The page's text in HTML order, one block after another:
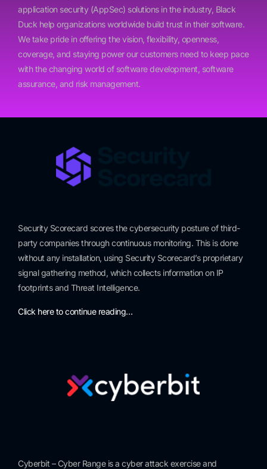
application security (AppSec) solutions in the industry, Black
Duck help organizations worldwide build trust in their software.
We take pride in offering the vision, flexibility, openness,
coverage, and staying power our customers need to keep pace
with the changing world of software development, software
assurance, and risk management.
Security Scorecard scores the cybersecurity posture of third-
party companies through continuous monitoring. This is done
without any installation, using Security Scorecard’s proprietary
signal gathering method, which collects information on IP
footprints and Threat Intelligence.
Click here to continue reading…
Cyberbit – Cyber Range is a cyber attack exercise and